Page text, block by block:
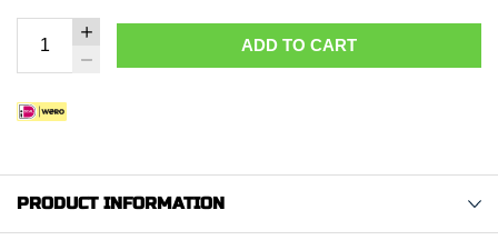
ADD TO CART
PRODUCT INFORMATION